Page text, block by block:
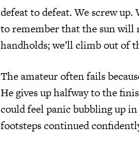
defeat to defeat. We screw
to remember that the sun will
handholds; we’ll climb out of
The amateur often fails
He gives up halfway to the
could feel panic bubbling up
footsteps continued